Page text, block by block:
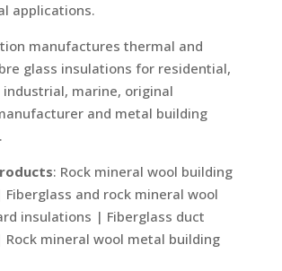
applications.
manufactures thermal and
glass insulations for residential,
marine, original
and metal building
: Rock mineral wool building
and rock mineral wool
insulations | Fiberglass duct
mineral wool metal building